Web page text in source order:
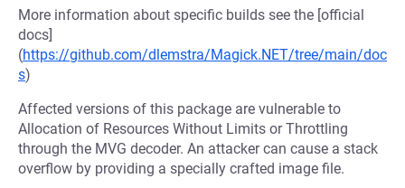
More information about specific builds see the [official
docs]
(https://github.com/dlemstra/Magick.NET/tree/main/doc
s)
Affected versions of this package are vulnerable to
Allocation of Resources Without Limits or Throttling
through the MVG decoder. An attacker can cause a stack
overflow by providing a specially crafted image file.